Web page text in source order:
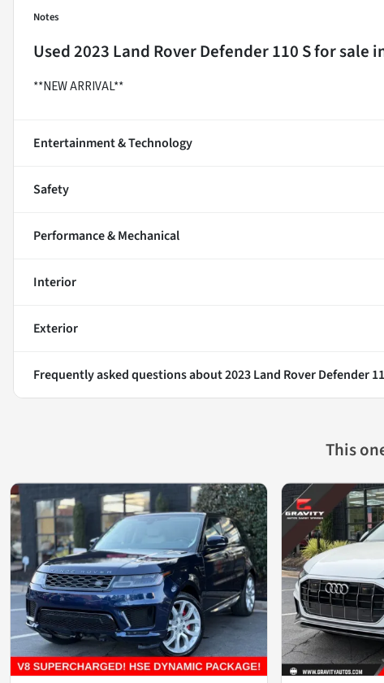
Notes
Used2023 Land Rover Defender 110 Sfor sale
**NEW ARRIVAL**
Entertainment & Technology
Safety
Performance & Mechanical
Interior
Exterior
Frequently asked questions about2023 Land Rover Defender
This